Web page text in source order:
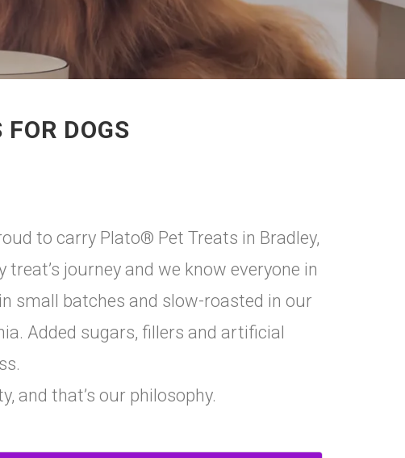
DOGS
to carry Plato® Pet Treats in Bradley,
journey and we know everyone in
small batches and slow-roasted in our
Added sugars, fillers and artificial
and that’s our philosophy.